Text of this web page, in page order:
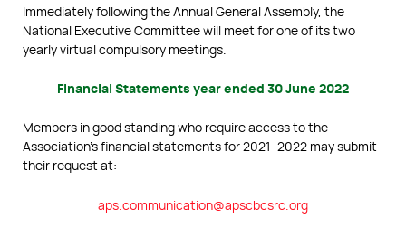
Immediately following the Annual General Assembly, the
National Executive Committee will meet for one of its two
yearly virtual compulsory meetings.
Financial Statements year ended 30 June 2022
Members in good standing who require access to the
Association’s financial statements for 2021–2022 may submit
their request at:
aps.communication@apscbcsrc.org